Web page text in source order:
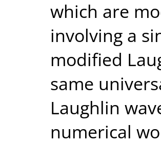
which are
involving a
modified
same
Laughlin
numerical